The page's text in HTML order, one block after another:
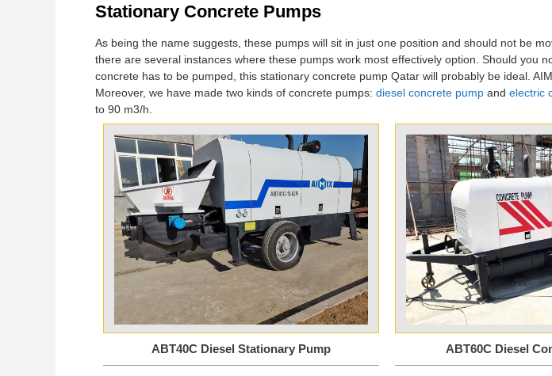
Stationary Concrete Pumps
As being the name suggests, these pumps will sit in just one position and should not be
there are several instances where these pumps work most effectively option. Should you
concrete has to be pumped, this stationary concrete pump Qatar will probably be ideal.
Moreover, we have made two kinds of concrete pumps: diesel concrete pump and electric
to 90 m3/h.
ABT40C Diesel Stationary Pump ABT60C Diesel